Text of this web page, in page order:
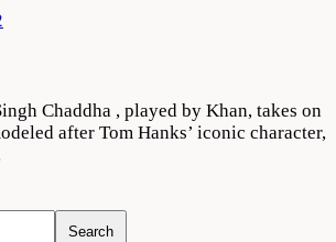
Chaddha , played by Khan, takes on
after Tom Hanks’ iconic character,
Search